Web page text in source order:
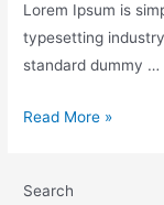
Lorem Ipsum is
typesetting
standard dummy …
Read More »
Search